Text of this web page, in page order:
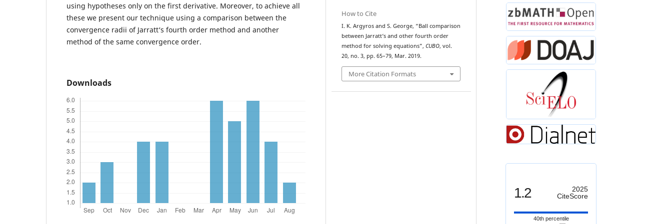
using hypotheses only on the first derivative. Moreover, to achieve all
these we present our technique using a comparison between the
convergence radii of Jarratt‘s fourth order method and another
method of the same convergence order.
Downloads
How to Cite
I. K. Argyros and S. George, “Ball comparison
between Jarratt‘s and other fourth order
method for solving equations”, CUBO, vol.
20, no. 3, pp. 65–79, Mar. 2019.
More Citation Formats
1.2
2025
CiteScore
40th percentile